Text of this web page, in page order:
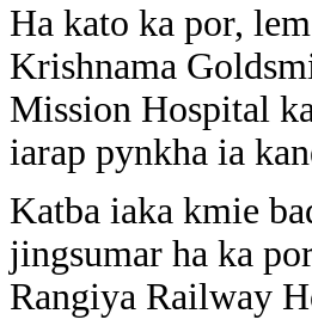
Ha kato ka por,
Krishnama
Mission Hospital
iarap pynkha ia
Katba iaka kmie
jingsumar ha ka
Rangiya Railway